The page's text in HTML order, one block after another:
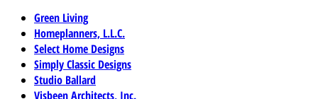
Green Living
Homeplanners, L.L.C.
Select Home Designs
Simply Classic Designs
Studio Ballard
Visbeen Architects, Inc.